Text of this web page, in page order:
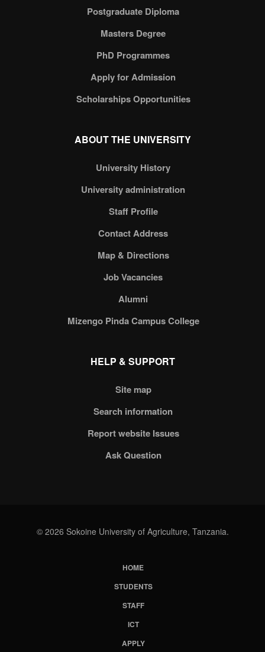
Postgraduate Diploma
Masters Degree
PhD Programmes
Apply for Admission
Scholarships Opportunities
ABOUT THE UNIVERSITY
University History
University administration
Staff Profile
Contact Address
Map & Directions
Job Vacancies
Alumni
Mizengo Pinda Campus College
HELP & SUPPORT
Site map
Search information
Report website Issues
Ask Question
© 2026 Sokoine University of Agriculture, Tanzania.
HOME
STUDENTS
STAFF
ICT
APPLY